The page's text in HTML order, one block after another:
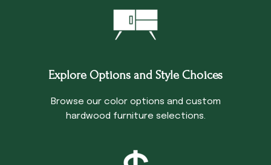
Explore Options and Style Choices
Browse our color options and custom
hardwood furniture selections.